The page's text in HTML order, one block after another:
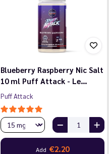
Blueberry Raspberry Nic Salt
10 ml Puff Attack - Le…
Puff Attack
Add €2.20